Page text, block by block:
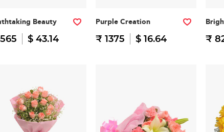
Beauty
$ 43.14
Purple Creation
₹ 1375 $ 16.64 ₹